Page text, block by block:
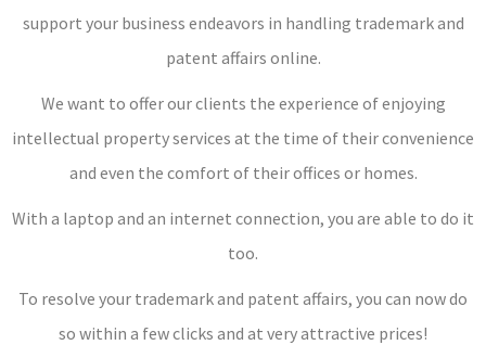
support your business endeavors in handling trademark and
patent affairs online.
We want to offer our clients the experience of enjoying
intellectual property services at the time of their convenience
and even the comfort of their offices or homes.
With a laptop and an internet connection, you are able to do it
too.
To resolve your trademark and patent affairs, you can now do
so within a few clicks and at very attractive prices!